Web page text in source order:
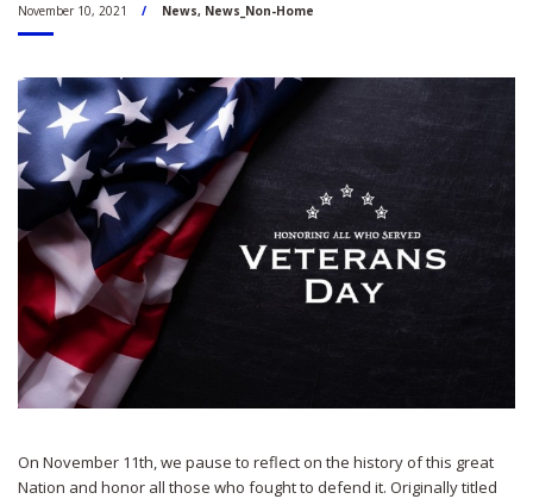
November 10, 2021 News, News_Non-Home
On November 11th, we pause to reflect on the history of this great
Nation and honor all those who fought to defend it. Originally titled